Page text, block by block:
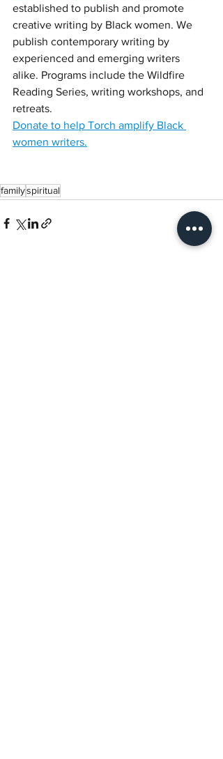
established to publish and promote
creative writing by Black women. We
publish contemporary writing by
experienced and emerging writers
alike. Programs include the Wildfire
Reading Series, writing workshops, and
retreats.
Donate to help Torch amplify Black
women writers.
familyspiritual